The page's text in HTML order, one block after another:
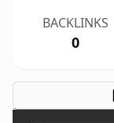
BACKLINKS
0